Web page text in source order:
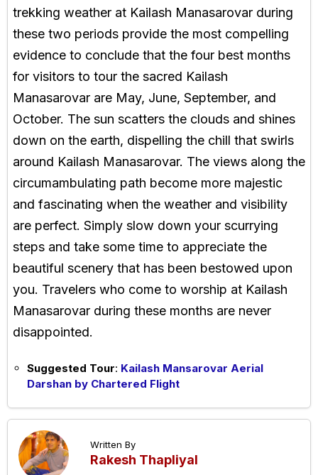
trekking weather at Kailash Manasarovar during
these two periods provide the most compelling
evidence to conclude that the four best months
for visitors to tour the sacred Kailash
Manasarovar are May, June, September, and
October. The sun scatters the clouds and shines
down on the earth, dispelling the chill that swirls
around Kailash Manasarovar. The views along the
circumambulating path become more majestic
and fascinating when the weather and visibility
are perfect. Simply slow down your scurrying
steps and take some time to appreciate the
beautiful scenery that has been bestowed upon
you. Travelers who come to worship at Kailash
Manasarovar during these months are never
disappointed.
Suggested Tour: Kailash Mansarovar Aerial
Darshan by Chartered Flight
Written By
Rakesh Thapliyal